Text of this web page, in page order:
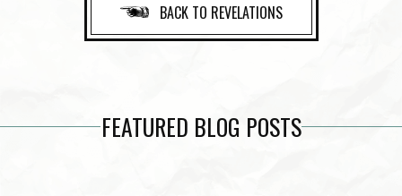
BACK TO REVELATIONS
FEATURED BLOG POSTS